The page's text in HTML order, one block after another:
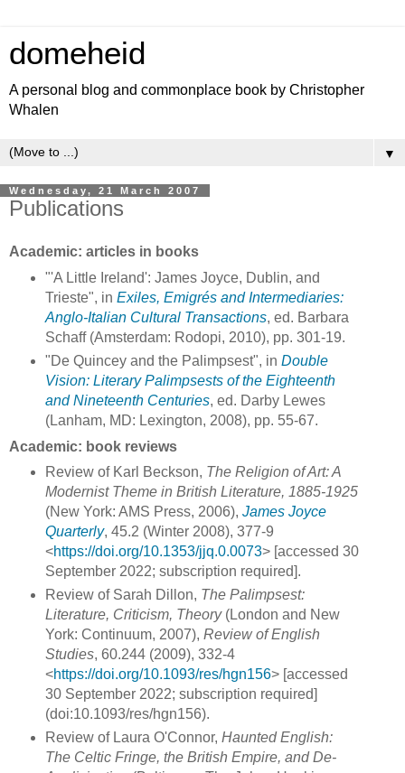
domeheid
A personal blog and commonplace book by Christopher
Whalen
▼
Wednesday, 21 March 2007
Publications
Academic: articles in books
"'A Little Ireland': James Joyce, Dublin, and
Trieste", in Exiles, Emigrés and Intermediaries:
Anglo-Italian Cultural Transactions, ed. Barbara
Schaff (Amsterdam: Rodopi, 2010), pp. 301-19.
"De Quincey and the Palimpsest", in Double
Vision: Literary Palimpsests of the Eighteenth
and Nineteenth Centuries, ed. Darby Lewes
(Lanham, MD: Lexington, 2008), pp. 55-67.
Academic: book reviews
Review of Karl Beckson, The Religion of Art: A
Modernist Theme in British Literature, 1885-1925
(New York: AMS Press, 2006), James Joyce
Quarterly, 45.2 (Winter 2008), 377-9
<https://doi.org/10.1353/jjq.0.0073> [accessed 30
September 2022; subscription required].
Review of Sarah Dillon, The Palimpsest:
Literature, Criticism, Theory(London and New
York: Continuum, 2007), Review of English
Studies, 60.244 (2009), 332-4
<https://doi.org/10.1093/res/hgn156> [accessed
30 September 2022; subscription required]
(doi:10.1093/res/hgn156).
Review of Laura O'Connor, Haunted English:
The Celtic Fringe, the British Empire, and De-